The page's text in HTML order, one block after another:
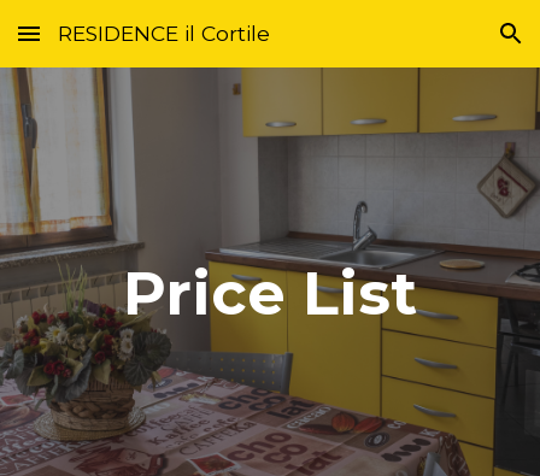
Skip to main content Skip to navigation
RESIDENCE il Cortile
Price List